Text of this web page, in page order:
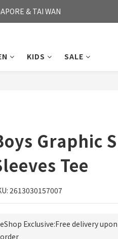
OF HKD 350
& TAI WAN
KIDS SALE
Graphic
Tee
2613030157007
eShop Exclusive:Free delivery
order